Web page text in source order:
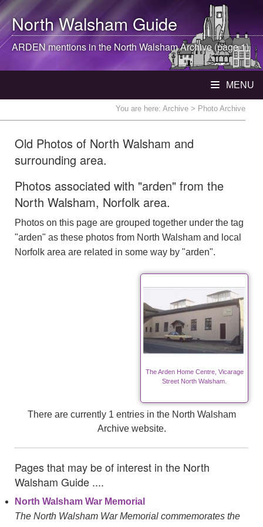
North WalshamGuide
ARDEN mentions in theNorth WalshamArchive (page 1)
MENU
You are here: Archive > Photo Archive
Old Photos of North Walsham and
surrounding area.
Photos associated with "arden" from the
North Walsham, Norfolk area.
Photos on this page are grouped together under the tag
"arden" as these photos from North Walsham and local
Norfolk area are related in some way by "arden".
The Arden Home Centre, Vicarage
Street North Walsham.
There are currently 1 entries in the North Walsham
Archive website.
Pages that may be of interest in the North
Walsham Guide ....
North Walsham War Memorial
The North Walsham War Memorial commemorates the